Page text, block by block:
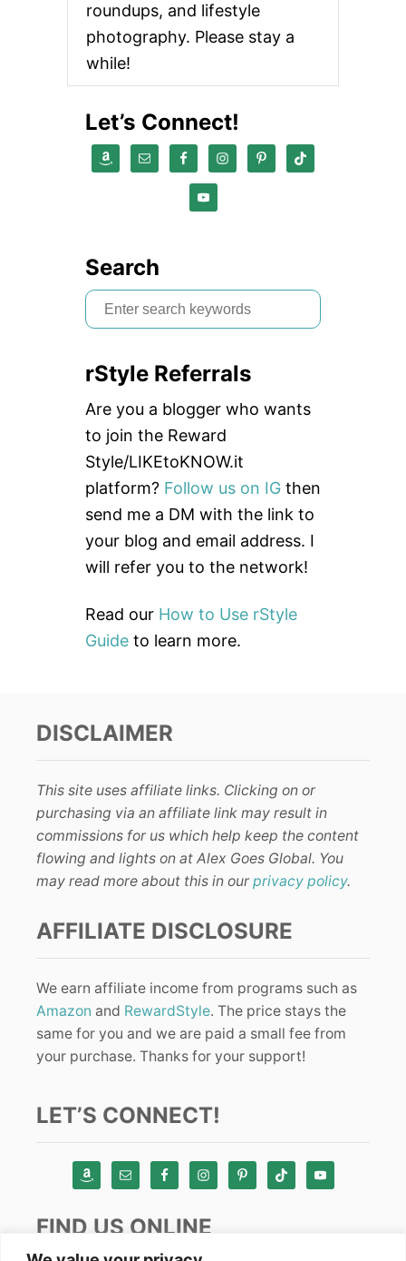
roundups, and lifestyle
photography. Please stay a
while!
Let’s Connect!
Search
S
e
r
c
h
f
o
r
:
rStyle Referrals
Are you a blogger who wants
to join the Reward
Style/LIKEtoKNOW.it
platform? Follow us on IG then
send me a DM with the link to
your blog and email address. I
will refer you to the network!
Read our How to Use rStyle
Guide to learn more.
DISCLAIMER
This site uses affiliate links. Clicking on or
purchasing via an affiliate link may result in
commissions for us which help keep the content
flowing and lights on at Alex Goes Global. You
may read more about this in our privacy policy.
AFFILIATE DISCLOSURE
We earn affiliate income from programs such as
Amazon and RewardStyle. The price stays the
same for you and we are paid a small fee from
your purchase. Thanks for your support!
LET’S CONNECT!
FIND US ONLINE